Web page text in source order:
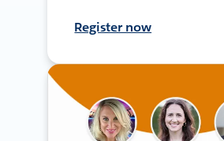
Register now